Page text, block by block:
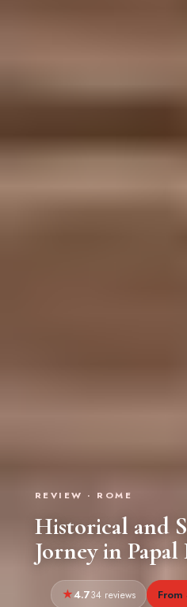
REVIEW · ROME
Historical and
Jorney in Papal
4.734 reviews